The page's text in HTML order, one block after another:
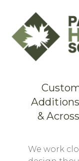
main
content
&
We work